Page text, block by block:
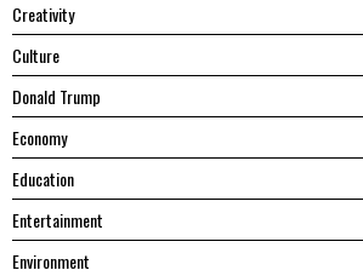
Creativity
Culture
Donald Trump
Economy
Education
Entertainment
Environment